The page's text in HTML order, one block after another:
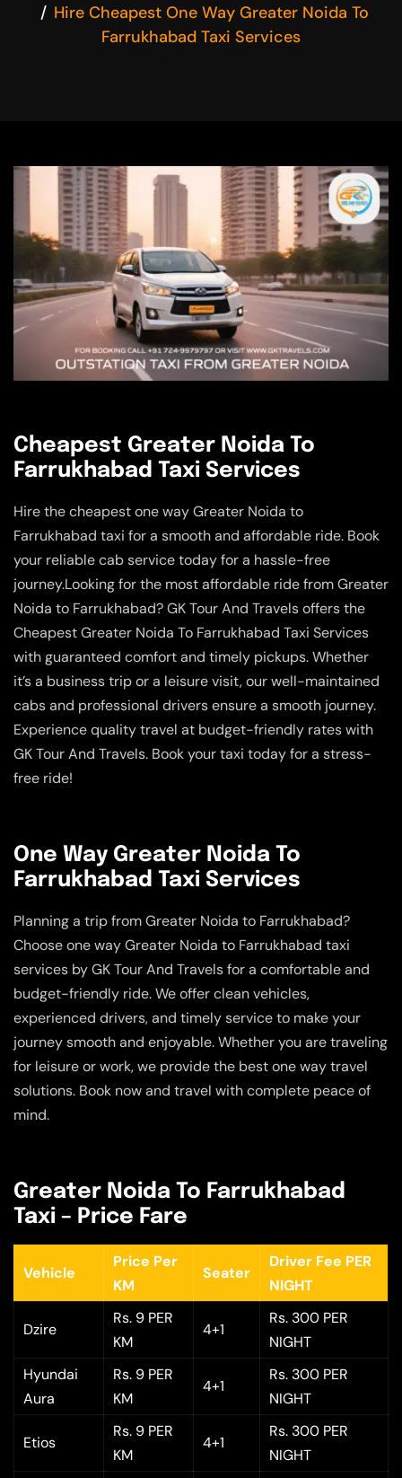
Hire Cheapest One Way Greater Noida To
Farrukhabad Taxi Services
Cheapest Greater Noida To
Farrukhabad Taxi Services
Hire the cheapest one way Greater Noida to
Farrukhabad taxi for a smooth and affordable ride. Book
your reliable cab service today for a hassle-free
journey.Looking for the most affordable ride from Greater
Noida to Farrukhabad? GK Tour And Travels offers the
Cheapest Greater Noida To Farrukhabad Taxi Services
with guaranteed comfort and timely pickups. Whether
it’s a business trip or a leisure visit, our well-maintained
cabs and professional drivers ensure a smooth journey.
Experience quality travel at budget-friendly rates with
GK Tour And Travels. Book your taxi today for a stress-
free ride!
One Way Greater Noida To
Farrukhabad Taxi Services
Planning a trip from Greater Noida to Farrukhabad?
Choose one way Greater Noida to Farrukhabad taxi
services by GK Tour And Travels for a comfortable and
budget-friendly ride. We offer clean vehicles,
experienced drivers, and timely service to make your
journey smooth and enjoyable. Whether you are traveling
for leisure or work, we provide the best one way travel
solutions. Book now and travel with complete peace of
mind.
Greater Noida To Farrukhabad
Taxi – Price Fare
Vehicle
Price Per
KM
Seater
Driver Fee PER
NIGHT
Dzire
Rs. 9 PER
KM
4+1
Rs. 300 PER
NIGHT
Hyundai
Aura
Rs. 9 PER
KM
4+1
Rs. 300 PER
NIGHT
Etios
Rs. 9 PER
KM
4+1
Rs. 300 PER
NIGHT